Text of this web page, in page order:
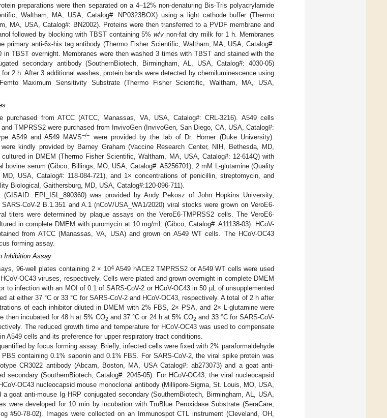
preparations were then separated on a 4–12% non-denaturing Bis-Tris polyacrylamide
Waltham, MA, USA, Catalog#: NP0323BOX) using a light cathode buffer (Thermo
MA, USA, Catalog#: BN2002). Proteins were then transferred to a PVDF membrane and
followed by blocking with TBST containing 5%w/v non-fat dry milk for 1 h. Membranes
primary anti-6x-his tag antibody (Thermo Fisher Scientific, Waltham, MA, USA, Catalog#:
in TBST overnight. Membranes were then washed 3 times with TBST and stained with the
secondary antibody (SouthernBiotech, Birmingham, AL, USA, Catalog#: 4030-05)
2 h. After 3 additional washes, protein bands were detected by chemiluminescence using
Maximum Sensitivity Substrate (Thermo Fisher Scientific, Waltham, MA, USA,
purchased from ATCC (ATCC, Manassas, VA, USA, Catalog#: CRL-3216). A549 cells
TMPRSS2 were purchased from InvivoGen (InvivoGen, San Diego, CA, USA, Catalog#:
A549 and A549 MAVS−/−
were provided by the lab of Dr. Horner (Duke University).
kindly provided by Barney Graham (Vaccine Research Center, NIH, Bethesda, MD,
in DMEM (Thermo Fisher Scientific, Waltham, MA, USA, Catalog#: 12-614Q) with
bovine serum (Gibco, Billings, MO, USA, Catalog#: A5256701), 2 mM L-glutamine (Quality
MD, USA, Catalog#: 118-084-721), and 1× concentrations of penicillin, streptomycin, and
Biological, Gaithersburg, MD, USA, Catalog#:120-096-711).
(GISAID: EPI_ISL_890360) was provided by Andy Pekosz of John Hopkins University,
CoV-2 B.1.351 and A.1 (nCoV/USA_WA1/2020) viral stocks were grown on VeroE6-
titers were determined by plaque assays on the VeroE6-TMPRSS2 cells. The VeroE6-
in complete DMEM with puromycin at 10 mg/mL (Gibco, Catalog#: A11138-03). HCoV-
from ATCC (Manassas, VA, USA) and grown on A549 WT cells. The HCoV-OC43
forming assay.
Inhibition Assay
96-well plates containing 2 × 104A549 hACE2 TMPRSS2 or A549 WT cells were used
OC43 viruses, respectively. Cells were plated and grown overnight in complete DMEM
to infection with an MOI of 0.1 of SARS-CoV-2 or HCoV-OC43 in 50 µL of unsupplemented
at either 37 °C or 33 °C for SARS-CoV-2 and HCoV-OC43, respectively. A total of 2 h after
of each inhibitor diluted in DMEM with 2% FBS, 2× PSA, and 2× L-glutamine were
then incubated for 48 h at 5% CO2and 37 °C or 24 h at 5% CO2 and 33 °C for SARS-CoV-
The reduced growth time and temperature for HCoV-OC43 was used to compensate
A549 cells and its preference for upper respiratory tract conditions.
by focus forming assay. Briefly, infected cells were fixed with 2% paraformaldehyde
containing 0.1% saponin and 0.1% FBS. For SARS-CoV-2, the viral spike protein was
CR3022 antibody (Abcam, Boston, MA, USA Catalog#: ab273073) and a goat anti-
secondary (SouthernBiotech, Catalog#: 2045-05). For HCoV-OC43, the viral nucleocapsid
OC43 nucleocapsid mouse monoclonal antibody (Millipore-Sigma, St. Louis, MO, USA,
a goat anti-mouse Ig HRP conjugated secondary (SouthernBiotech, Birmingham, AL, USA,
were developed for 10 min by incubation with TruBlue Peroxidase Substrate (SeraCare,
#50-78-02). Images were collected on an Immunospot CTL instrument (Cleveland, OH,